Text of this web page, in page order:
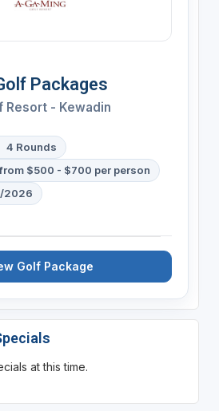
Packages
Resort - Kewadin
4 Rounds
$500 - $700 per person
2026
Golf Package
at this time.